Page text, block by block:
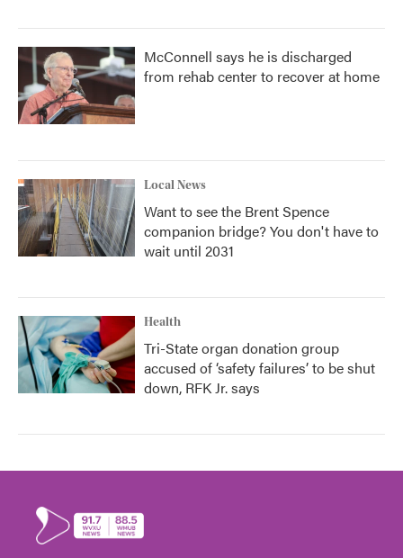
McConnell says he is discharged
from rehab center to recover at home
Local News
Want to see the Brent Spence
companion bridge? You don't have to
wait until 2031
Health
Tri-State organ donation group
accused of ‘safety failures’ to be shut
down, RFK Jr. says